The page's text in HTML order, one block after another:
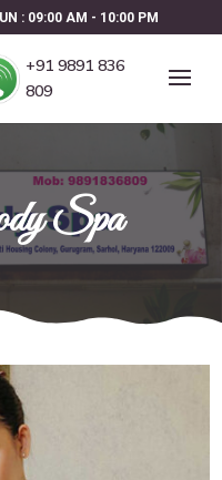
: 09:00 AM - 10:00 PM
+91 9891 836
809
Spa